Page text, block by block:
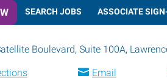
SEARCH JOBS ASSOCIATE
Boulevard, Suite 100A,
Email